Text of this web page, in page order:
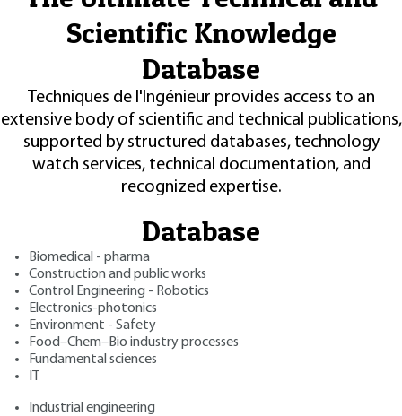
Scientific Knowledge
Database
Techniques de l'Ingénieur provides access to an
extensive body of scientific and technical publications,
supported by structured databases, technology
watch services, technical documentation, and
recognized expertise.
Database
Biomedical - pharma
Construction and public works
Control Engineering - Robotics
Electronics-photonics
Environment - Safety
Food–Chem–Bio industry processes
Fundamental sciences
Industrial engineering